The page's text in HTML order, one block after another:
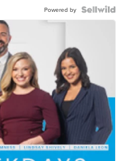
Powered by